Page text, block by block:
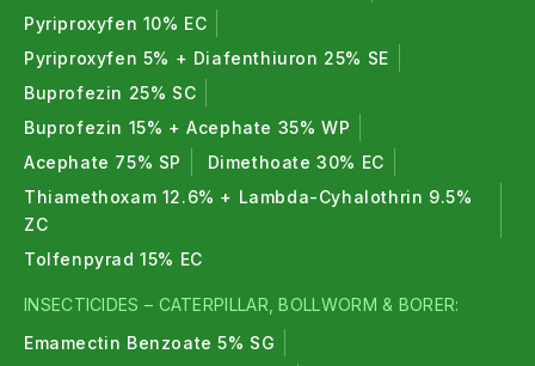
3. Which pests do organic insecticides control
They control sucking pests caterpillars, larvae,
bollworms and other common crop pests.
4. Can organic insecticide replace chemical
insecticide ?
chemical insecticides in organic and sustainable
farming.
Pyriproxyfen 10% EC
Pyriproxyfen 5% + Diafenthiuron 25% SE
Buprofezin 25% SC
Buprofezin 15% + Acephate 35% WP
Acephate 75% SP
Dimethoate 30% EC
Thiamethoxam 12.6% + Lambda-Cyhalothrin 9.5%
ZC
Tolfenpyrad 15% EC
INSECTICIDES – CATERPILLAR, BOLLWORM & BORER:
Emamectin Benzoate 5% SG